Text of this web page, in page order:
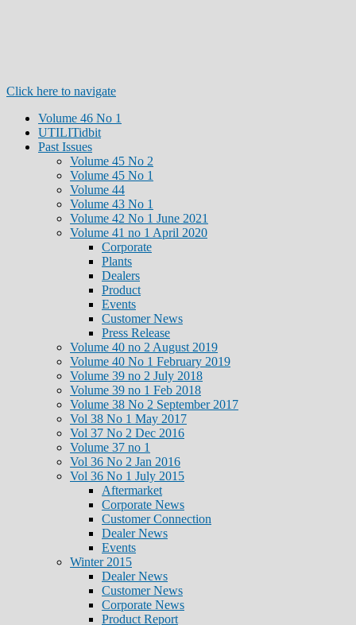
Click here to navigate
Volume 46 No 1
UTILITidbit
Past Issues
Volume 45 No 2
Volume 45 No 1
Volume 44
Volume 43 No 1
Volume 42 No 1 June 2021
Volume 41 no 1 April 2020
Corporate
Plants
Dealers
Product
Events
Customer News
Press Release
Volume 40 no 2 August 2019
Volume 40 No 1 February 2019
Volume 39 no 2 July 2018
Volume 39 no 1 Feb 2018
Volume 38 No 2 September 2017
Vol 38 No 1 May 2017
Vol 37 No 2 Dec 2016
Volume 37 no 1
Vol 36 No 2 Jan 2016
Vol 36 No 1 July 2015
Aftermarket
Corporate News
Customer Connection
Dealer News
Events
Winter 2015
Dealer News
Customer News
Corporate News
Product Report